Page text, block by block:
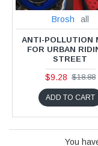
Brosh all
ANTI-POLLUTION
FOR URBAN
STREET
$9.28 $18.88
ADD TO CART
You